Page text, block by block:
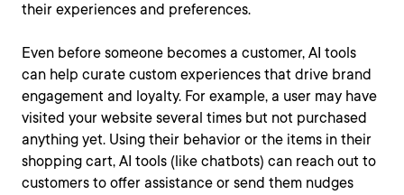
their experiences and preferences.
Even before someone becomes a customer, AI tools
can help curate custom experiences that drive brand
engagement and loyalty. For example, a user may have
visited your website several times but not purchased
anything yet. Using their behavior or the items in their
shopping cart, AI tools (like chatbots) can reach out to
customers to offer assistance or send them nudges